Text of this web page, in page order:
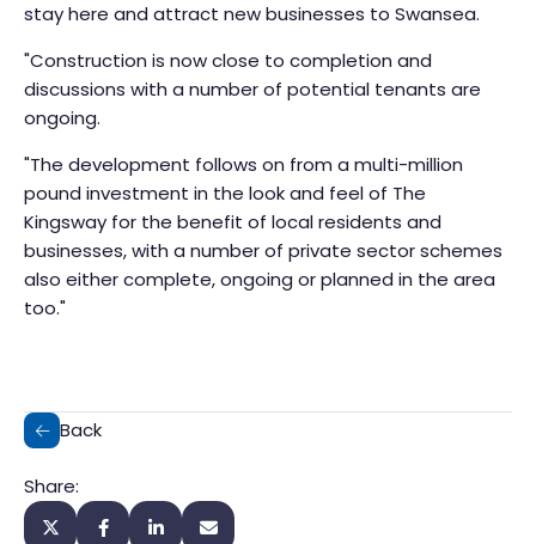
stay here and attract new businesses to Swansea.
"Construction is now close to completion and
discussions with a number of potential tenants are
ongoing.
"The development follows on from a multi-million
pound investment in the look and feel of The
Kingsway for the benefit of local residents and
businesses, with a number of private sector schemes
also either complete, ongoing or planned in the area
too."
Back
Share: